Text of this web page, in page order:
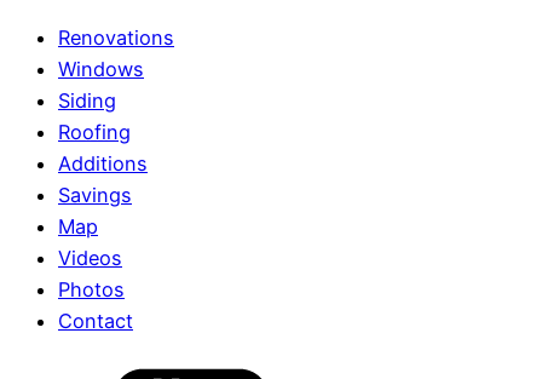
Renovations
Windows
Siding
Roofing
Additions
Savings
Map
Videos
Photos
Contact